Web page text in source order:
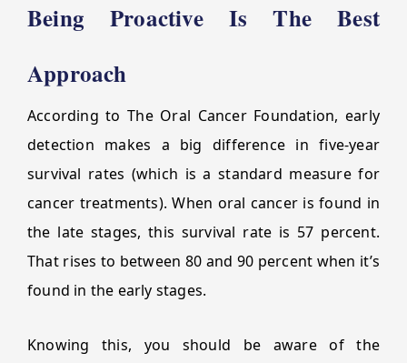
Being Proactive Is The Best
Approach
According to The Oral Cancer Foundation, early
detection makes a big difference in five-year
survival rates (which is a standard measure for
cancer treatments). When oral cancer is found in
the late stages, this survival rate is 57 percent.
That rises to between 80 and 90 percent when it’s
found in the early stages.
Knowing this, you should be aware of the